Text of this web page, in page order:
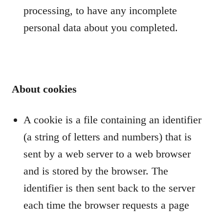
processing, to have any incomplete
personal data about you completed.
About cookies
A cookie is a file containing an identifier
(a string of letters and numbers) that is
sent by a web server to a web browser
and is stored by the browser. The
identifier is then sent back to the server
each time the browser requests a page